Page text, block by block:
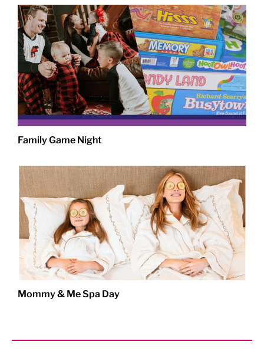
Family Game Night
Mommy & Me Spa Day